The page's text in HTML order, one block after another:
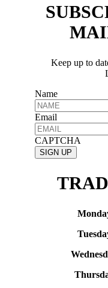
Keep up to
Name
Email
CAPTCHA